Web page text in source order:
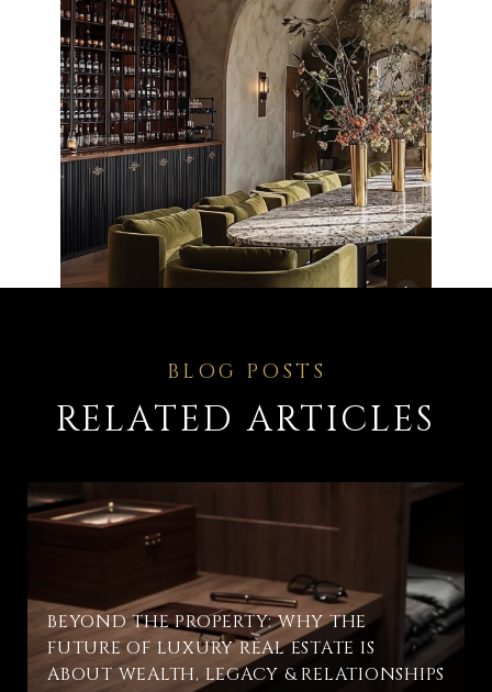
RELATED ARTICLES
BEYOND THE PROPERTY: WHY THE
FUTURE OF LUXURY REAL ESTATE IS
ABOUT WEALTH, LEGACY & RELATIONSHIPS